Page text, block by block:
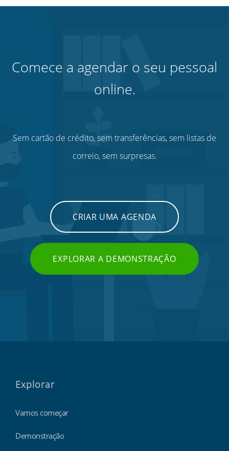
Comece a agendar o seu pessoal
online.
Sem cartão de crédito, sem transferências, sem listas de
correio, sem surpresas.
CRIAR UMA AGENDA
EXPLORAR A DEMONSTRAÇÃO
Explorar
Vamos começar
Demonstração